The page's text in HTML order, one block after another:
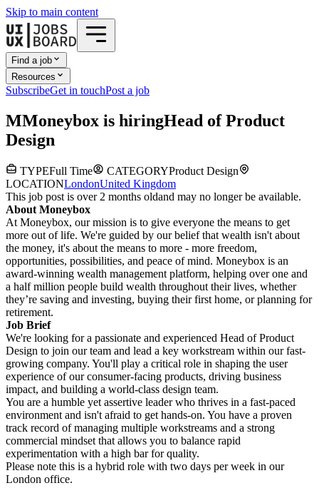
Skip to main content
Find a job
Resources
SubscribeGet in touchPost a job
MMoneybox is hiringHead of Product
Design
TYPEFull Time CATEGORYProduct Design
LOCATIONLondonUnited Kingdom
This job post is over 2 months oldand may no longer be available.
About Moneybox
At Moneybox, our mission is to give everyone the means to get
more out of life. We're guided by our belief that wealth isn't about
the money, it's about the means to more - more freedom,
opportunities, possibilities, and peace of mind. Moneybox is an
award-winning wealth management platform, helping over one and
a half million people build wealth throughout their lives, whether
they’re saving and investing, buying their first home, or planning for
retirement.
Job Brief
We're looking for a passionate and experienced Head of Product
Design to join our team and lead a key workstream within our fast-
growing company. You'll play a critical role in shaping the user
experience of our consumer-facing products, driving business
impact, and building a world-class design team.
You are a humble yet assertive leader who thrives in a fast-paced
environment and isn't afraid to get hands-on. You have a proven
track record of managing multiple workstreams and a strong
commercial mindset that allows you to balance rapid
experimentation with a high bar for quality.
Please note this is a hybrid role with two days per week in our
London office.